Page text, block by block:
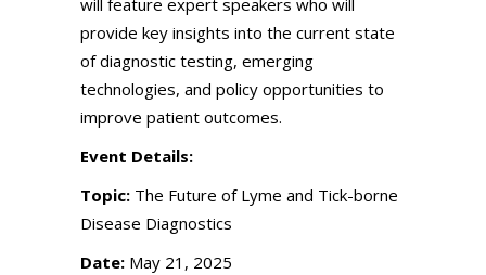
will feature expert speakers who will
provide key insights into the current state
of diagnostic testing, emerging
technologies, and policy opportunities to
improve patient outcomes.
Event Details:
Topic: The Future of Lyme and Tick-borne
Disease Diagnostics
Date: May 21, 2025